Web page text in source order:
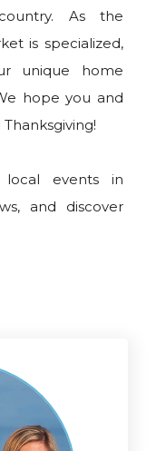
As the
is specialized,
unique home
hope you and
events in
and discover